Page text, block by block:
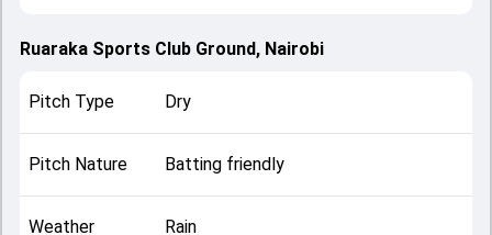
Ruaraka Sports Club Ground, Nairobi
Pitch Type Dry
Pitch Nature Batting friendly
Weather Rain